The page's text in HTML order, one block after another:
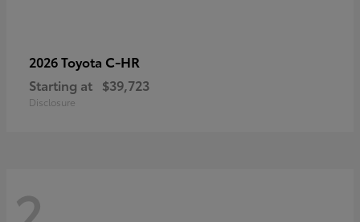
2026 Toyota C-HR
Starting at $39,723
Disclosure